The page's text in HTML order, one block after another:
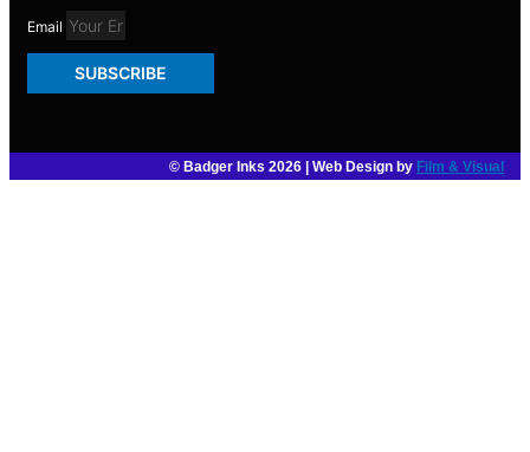
Email
SUBSCRIBE
© Badger Inks 2026 | Web Design by Film & Visual